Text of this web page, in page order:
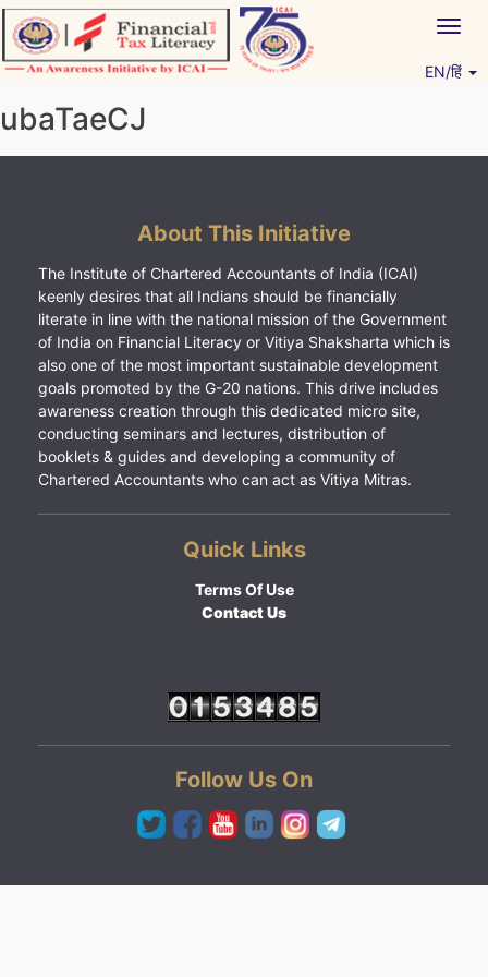
Skip
to
content
EN/हिं
ubaTaeCJ
About This Initiative
The Institute of Chartered Accountants of India (ICAI)
keenly desires that all Indians should be financially
literate in line with the national mission of the Government
of India on Financial Literacy or Vitiya Shaksharta which is
also one of the most important sustainable development
goals promoted by the G-20 nations. This drive includes
awareness creation through this dedicated micro site,
conducting seminars and lectures, distribution of
booklets & guides and developing a community of
Chartered Accountants who can act as Vitiya Mitras.
Quick Links
Terms Of Use
Contact Us
Follow Us On